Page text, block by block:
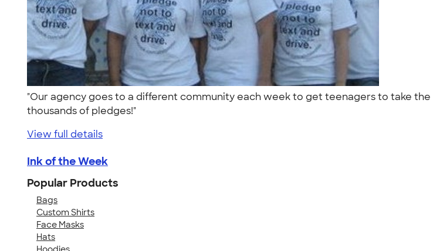
"Our agency goes to a different community each week to get teenagers to take
thousands of pledges!"
View full details
Ink of the Week
Popular Products
Bags
Custom Shirts
Face Masks
Hats